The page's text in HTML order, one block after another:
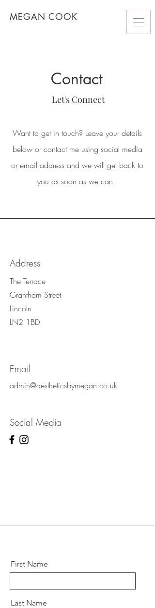
MEGAN COOK
Contact
Let's Connect
Want to get in touch? Leave your details
below or contact me using social media
or email address and we will get back to
you as soon as we can.
Address
The Terrace
Grantham Street
Lincoln
LN2 1BD
Email
admin@aestheticsbymegan.co.uk
Social Media
First Name
Last Name